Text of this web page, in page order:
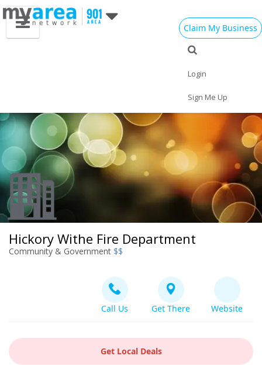
Claim My Business
Login
Sign Me Up
Hickory Withe Fire Department
Community & Government $$
Call Us Get There Website
Get Local Deals
Travel Jobs